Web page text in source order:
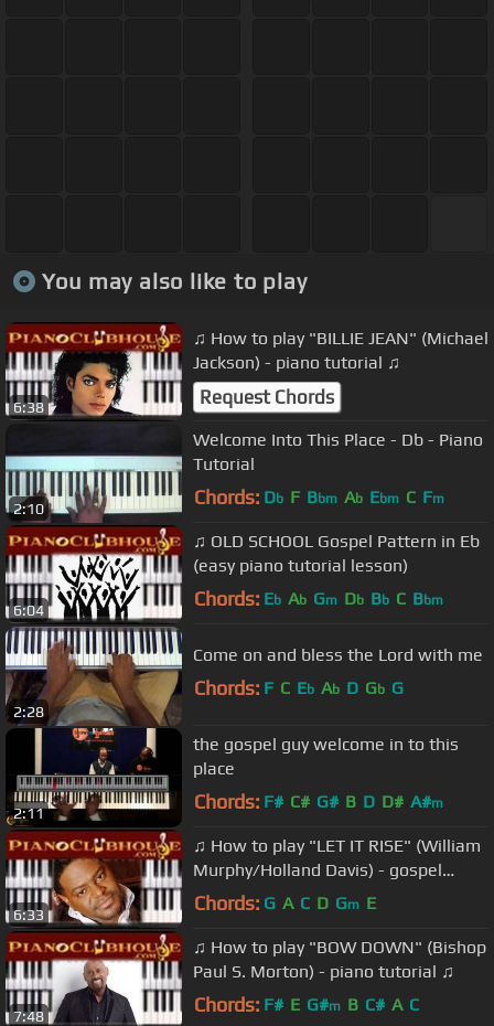
You may also like to play
6:38
♫ How to play "BILLIE JEAN" (Michael
Jackson) - piano tutorial ♫
Request Chords
2:10
Welcome Into This Place - Db - Piano
Tutorial
Chords: Db F Bbm Ab Ebm C Fm
6:04
♫ OLD SCHOOL Gospel Pattern in Eb
(easy piano tutorial lesson)
Chords: Eb Ab Gm Db Bb C Bbm
2:28
Come on and bless the Lord with me
Chords: F C Eb Ab D Gb G
2:11
the gospel guy welcome in to this
place
Chords: F# C# G# B D D# A#m
6:33
♫ How to play "LET IT RISE" (William
Murphy/Holland Davis) - gospel
piano tutorial ♫
Chords: G A C D Gm E
7:48
♫ How to play "BOW DOWN" (Bishop
Paul S. Morton) - piano tutorial ♫
Chords: F# E G#m B C# A C